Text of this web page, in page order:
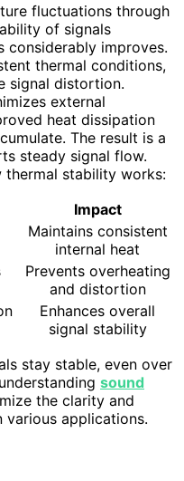
fluctuations through
of signals
considerably improves.
thermal conditions,
signal distortion.
external
heat dissipation
The result is a
steady signal flow.
thermal stability works:
Impact
Maintains consistent
internal heat
Prevents overheating
and distortion
Enhances overall
signal stability
stay stable, even over
sound
the clarity and
applications.